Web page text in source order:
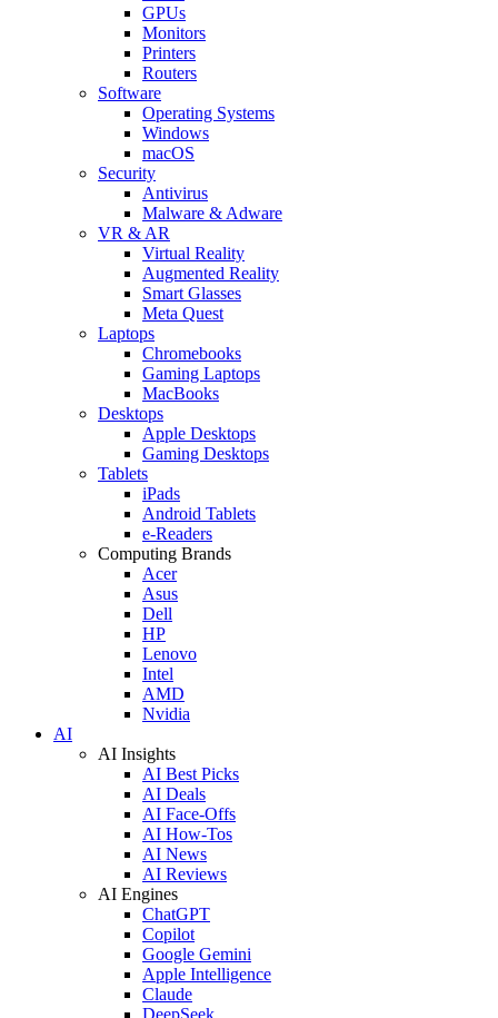
GPUs
Monitors
Printers
Routers
Software
Operating Systems
Windows
macOS
Security
Antivirus
Malware & Adware
VR & AR
Virtual Reality
Augmented Reality
Smart Glasses
Meta Quest
Laptops
Chromebooks
Gaming Laptops
MacBooks
Desktops
Apple Desktops
Gaming Desktops
Tablets
iPads
Android Tablets
e-Readers
Computing Brands
Acer
Asus
Dell
HP
Lenovo
Intel
AMD
Nvidia
AI
AI Insights
AI Best Picks
AI Deals
AI Face-Offs
AI How-Tos
AI News
AI Reviews
AI Engines
ChatGPT
Copilot
Google Gemini
Apple Intelligence
Claude
DeepSeek